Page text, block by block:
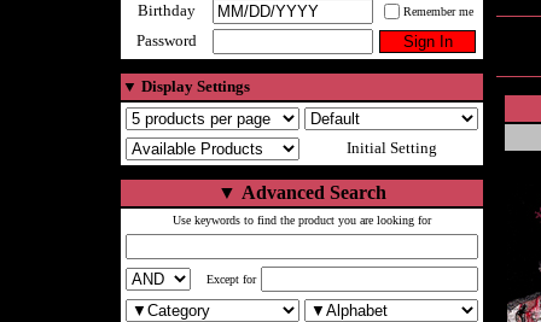
Birthday
Remember me
Password
▼ Display Settings
Initial Setting
▼ Advanced Search
Use keywords to find the product you are looking for
Except for